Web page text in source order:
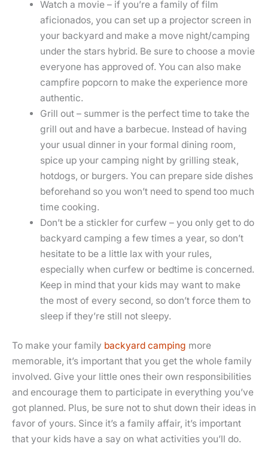
Watch a movie – if you’re a family of film
aficionados, you can set up a projector screen in
your backyard and make a move night/camping
under the stars hybrid. Be sure to choose a movie
everyone has approved of. You can also make
campfire popcorn to make the experience more
authentic.
Grill out – summer is the perfect time to take the
grill out and have a barbecue. Instead of having
your usual dinner in your formal dining room,
spice up your camping night by grilling steak,
hotdogs, or burgers. You can prepare side dishes
beforehand so you won’t need to spend too much
time cooking.
Don’t be a stickler for curfew – you only get to do
backyard camping a few times a year, so don’t
hesitate to be a little lax with your rules,
especially when curfew or bedtime is concerned.
Keep in mind that your kids may want to make
the most of every second, so don’t force them to
sleep if they’re still not sleepy.
To make your family backyard camping more
memorable, it’s important that you get the whole family
involved. Give your little ones their own responsibilities
and encourage them to participate in everything you’ve
got planned. Plus, be sure not to shut down their ideas in
favor of yours. Since it’s a family affair, it’s important
that your kids have a say on what activities you’ll do.